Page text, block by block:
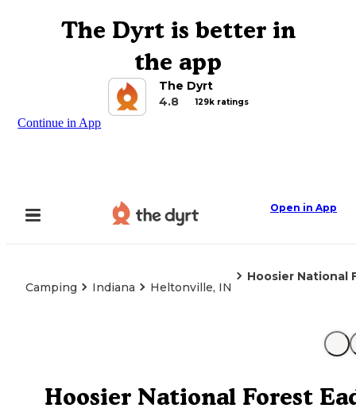
The Dyrt is better in
the app
The Dyrt
4.8
129k ratings
Continue in App
Open in App
Camping Indiana Heltonville, IN
Hoosier National
Hoosier National Forest